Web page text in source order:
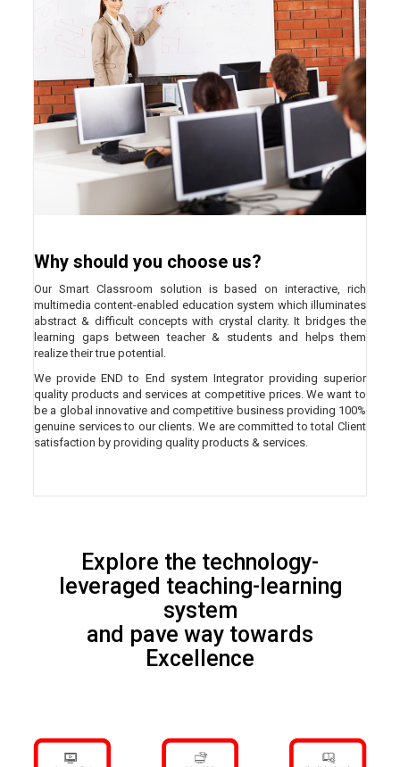
Why should you choose us?
Our Smart Classroom solution is based on interactive, rich
multimedia content-enabled education system which illuminates
abstract & difficult concepts with crystal clarity. It bridges the
learning gaps between teacher & students and helps them
realize their true potential.
We provide END to End system Integrator providing superior
quality products and services at competitive prices. We want to
be a global innovative and competitive business providing 100%
genuine services to our clients. We are committed to total Client
satisfaction by providing quality products & services.
Explore the technology-
leveraged teaching-learning
system
and pave way towards
Excellence